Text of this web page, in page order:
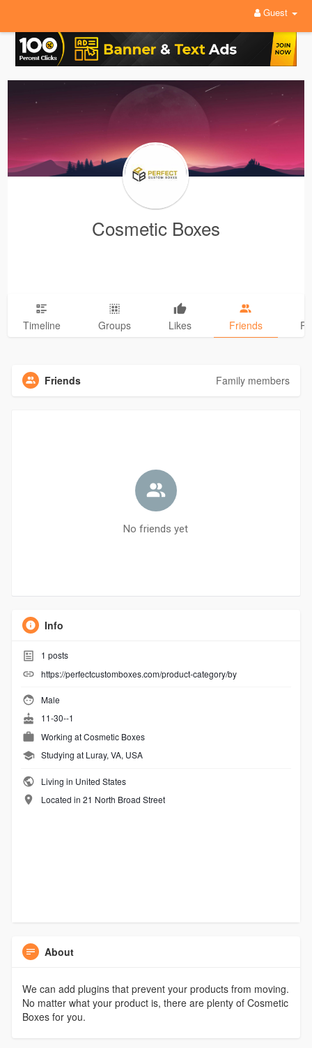
Guest
Cosmetic Boxes
Timeline Groups Likes Friends
Friends Family members
No friends yet
Info
1 posts
https://perfectcustomboxes.com/product-category/by
Male
11-30--1
Working atCosmetic Boxes
Studying at Luray, VA, USA
Living in United States
Located in 21 North Broad Street
About
We can add plugins that prevent your products from moving.
No matter what your product is, there are plenty of Cosmetic
Boxes for you.